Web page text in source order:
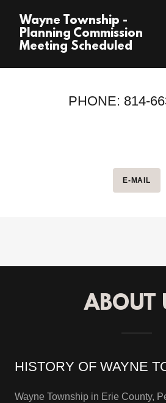
Wayne Township -
Planning Commission
Meeting Scheduled
PHONE: 814-
E-MAIL
ABOUT
HISTORY OF WAYNE
Wayne Township in Erie County,